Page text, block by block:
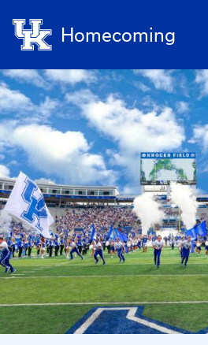
Homecoming